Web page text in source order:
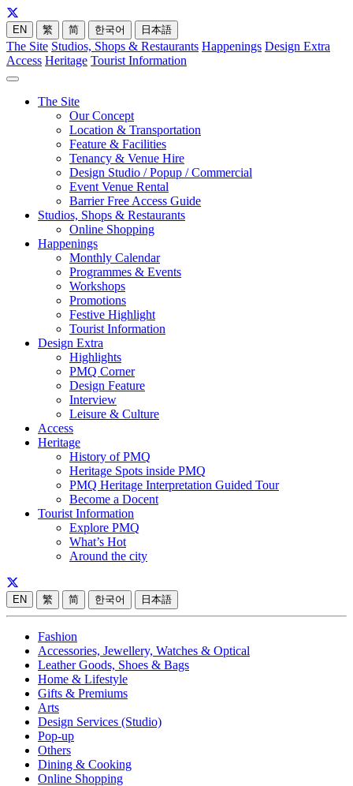
EN 繁 简 한국어 日本語
The Site Studios, Shops & Restaurants Happenings Design Extra
Access Heritage Tourist Information
The Site
Our Concept
Location & Transportation
Feature & Facilities
Tenancy & Venue Hire
Design Studio / Popup / Commercial
Event Venue Rental
Barrier Free Access Guide
Studios, Shops & Restaurants
Online Shopping
Happenings
Monthly Calendar
Programmes & Events
Workshops
Promotions
Festive Highlight
Tourist Information
Design Extra
Highlights
PMQ Corner
Design Feature
Interview
Leisure & Culture
Access
Heritage
History of PMQ
Heritage Spots inside PMQ
PMQ Heritage Interpretation Guided Tour
Become a Docent
Tourist Information
Explore PMQ
What’s Hot
Around the city
EN 繁 简 한국어 日本語
Fashion
Accessories, Jewellery, Watches & Optical
Leather Goods, Shoes & Bags
Home & Lifestyle
Gifts & Premiums
Arts
Design Services (Studio)
Pop-up
Others
Dining & Cooking
Online Shopping